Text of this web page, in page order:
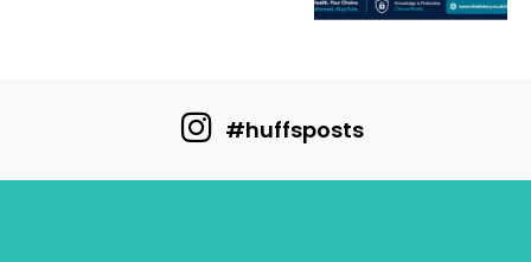
#huffsposts